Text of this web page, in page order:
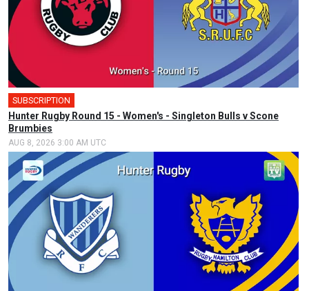
SUBSCRIPTION
Hunter Rugby Round 15 - Women's - Singleton Bulls v Scone
Brumbies
AUG 8, 2026 3:00 AM UTC